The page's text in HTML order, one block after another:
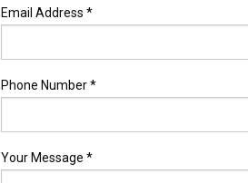
Email Address *
Phone Number *
Your Message *